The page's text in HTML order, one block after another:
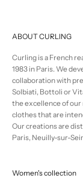
ABOUT CURLING
Curling is a French
1983 in Paris. We
collaboration with
Solbiati, Bottoli or
the excellence of our
clothes that are
Our creations are
Paris, Neuilly-sur-
Women's collection